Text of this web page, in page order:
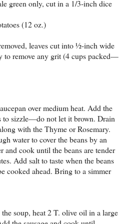
green only, cut in a 1/3-inch dice
(12 oz.)
leaves cut into ½-inch wide
to remove any grit (4 cups packed—
over medium heat. Add the
to sizzle—do not let it brown. Drain
with the Thyme or Rosemary.
water to cover the beans by an
cook until the beans are tender
Add salt to taste when the beans
cooked ahead. Bring to a simmer
soup, heat 2 T. olive oil in a large